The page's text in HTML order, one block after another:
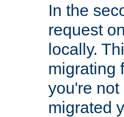
In the
request
locally.
migrating
you're
migrated